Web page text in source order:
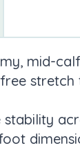
mid-